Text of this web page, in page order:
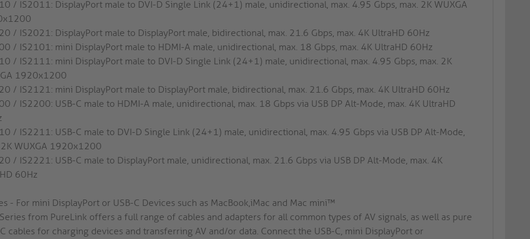
/ IS2011: DisplayPort male to DVI-D Single Link (24+1) male, unidirectional, max. 4.95 Gbps, max. 2K WUXGA
/ IS2021: DisplayPort male to DisplayPort male, bidirectional, max. 21.6 Gbps, max. 4K UltraHD 60Hz
/ IS2101: mini DisplayPort male to HDMI-A male, unidirectional, max. 18 Gbps, max. 4K UltraHD 60Hz
/ IS2111: mini DisplayPort male to DVI-D Single Link (24+1) male, unidirectional, max. 4.95 Gbps, max. 2K
1920x1200
/ IS2121: mini DisplayPort male to DisplayPort male, bidirectional, max. 21.6 Gbps, max. 4K UltraHD 60Hz
/ IS2200: USB-C male to HDMI-A male, unidirectional, max. 18 Gbps via USB DP Alt-Mode, max. 4K UltraHD
/ IS2211: USB-C male to DVI-D Single Link (24+1) male, unidirectional, max. 4.95 Gbps via USB DP Alt-Mode,
2K WUXGA 1920x1200
/ IS2221: USB-C male to DisplayPort male, unidirectional, max. 21.6 Gbps via USB DP Alt-Mode, max. 4K
60Hz
- For mini DisplayPort or USB-C Devices such as MacBook,iMac and Mac mini™
from PureLink offers a full range of cables and adapters for all common types of AV signals, as well as pure
cables for charging devices and transferring AV and/or data. Connect the USB-C, mini DisplayPort or